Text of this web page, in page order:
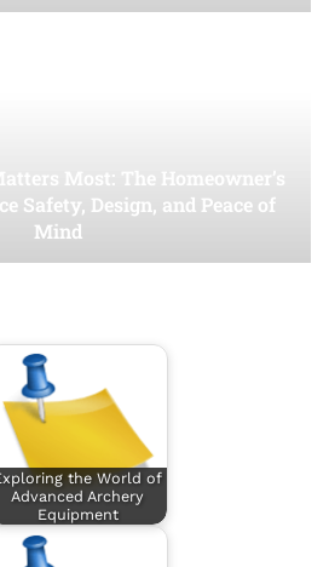
Most: The Homeowner’s
Safety, Design, and Peace of
Mind
the World of
Advanced Archery
Equipment